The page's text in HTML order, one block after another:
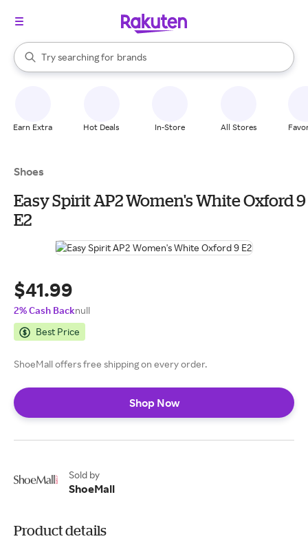
Search Rakuten
Try searching for
stores
brands
groceries
When autocomplete results are available, use the up and down
Earn Extra Hot Deals In-Store All Stores
Shoes
Easy Spirit AP2 Women's White Oxford 9
E2
$41.99
2% Cash Backnull
Best Price
ShoeMall offers free shipping on every order.
Shop Now
Sold by
ShoeMall
Product details